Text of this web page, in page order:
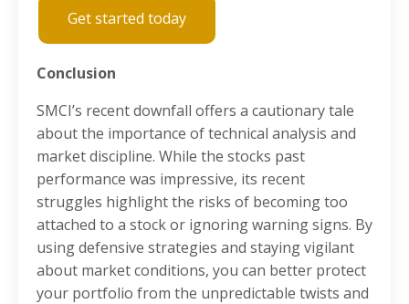
Get started today
Conclusion
SMCI’s recent downfall offers a cautionary tale
about the importance of technical analysis and
market discipline. While the stocks past
performance was impressive, its recent
struggles highlight the risks of becoming too
attached to a stock or ignoring warning signs. By
using defensive strategies and staying vigilant
about market conditions, you can better protect
your portfolio from the unpredictable twists and